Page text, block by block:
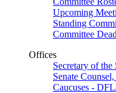
Upcoming
Standing
Committee
Offices
Secretary of the
Senate
Caucuses -